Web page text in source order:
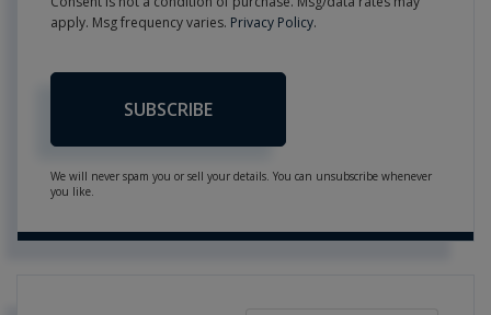
apply. Msg frequency varies. Privacy Policy.
SUBSCRIBE
We will never spam you or sell your details. You can unsubscribe whenever
you like.